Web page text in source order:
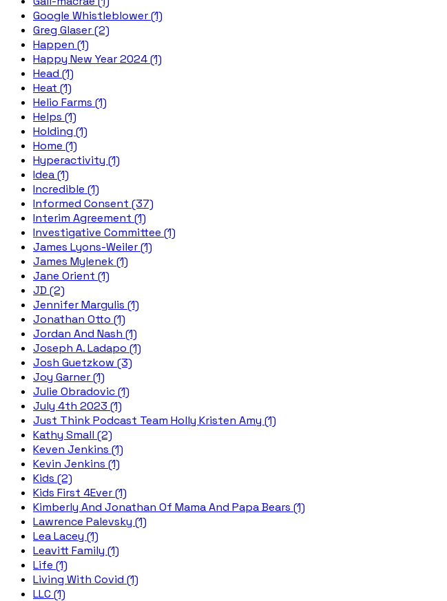
Google Whistleblower (1)
Greg Glaser (2)
Happen (1)
Happy New Year 2024 (1)
Head (1)
Heat (1)
Helio Farms (1)
Helps (1)
Holding (1)
Home (1)
Hyperactivity (1)
Idea (1)
Incredible (1)
Informed Consent (37)
Interim Agreement (1)
Investigative Committee (1)
James Lyons-Weiler (1)
James Mylenek (1)
Jane Orient (1)
JD (2)
Jennifer Margulis (1)
Jonathan Otto (1)
Jordan And Nash (1)
Joseph A. Ladapo (1)
Josh Guetzkow (3)
Joy Garner (1)
Julie Obradovic (1)
July 4th 2023 (1)
Just Think Podcast Team Holly Kristen Amy (1)
Kathy Small (2)
Keven Jenkins (1)
Kevin Jenkins (1)
Kids (2)
Kids First 4Ever (1)
Kimberly And Jonathan Of Mama And Papa Bears (1)
Lawrence Palevsky (1)
Lea Lacey (1)
Leavitt Family (1)
Life (1)
Living With Covid (1)
LLC (1)